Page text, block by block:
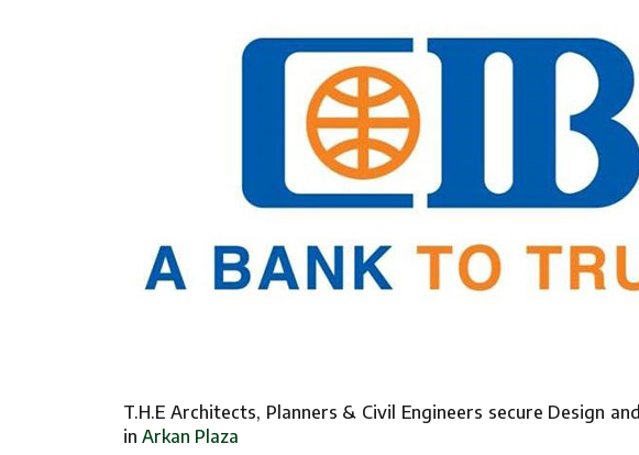
T.H.E Architects, Planners & Civil Engineers secure Design
in Arkan Plaza